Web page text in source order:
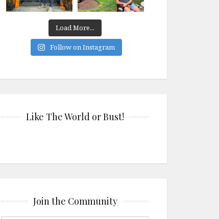
Load More...
Follow on Instagram
Like The World or Bust!
Join the Community